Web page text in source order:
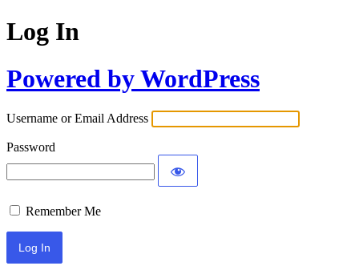
Log In
Powered by WordPress
Username or Email Address
Password
Remember Me